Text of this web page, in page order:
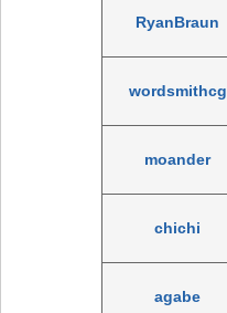
RyanBraun
wordsmithcg
moander
chichi
agabe